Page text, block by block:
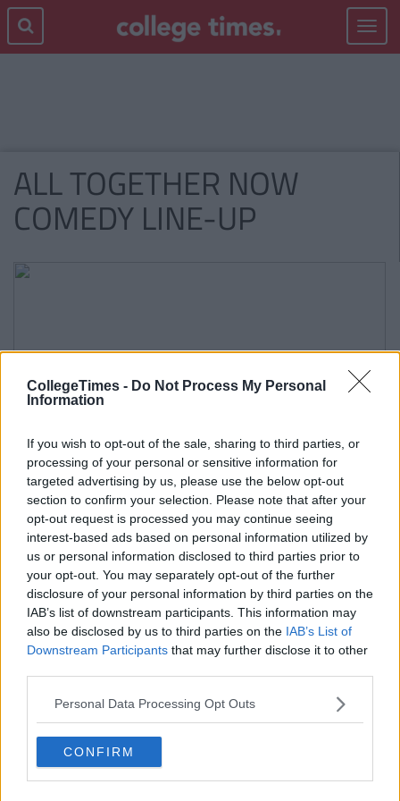
CollegeTimes - Do Not Process My Personal
Information
If you wish to opt-out of the sale, sharing to third parties, or
processing of your personal or sensitive information for
targeted advertising by us, please use the below opt-out
section to confirm your selection. Please note that after your
opt-out request is processed you may continue seeing
interest-based ads based on personal information utilized by
us or personal information disclosed to third parties prior to
your opt-out. You may separately opt-out of the further
disclosure of your personal information by third parties on the
IAB’s list of downstream participants. This information may
also be disclosed by us to third parties on the IAB’s List of
Downstream Participants that may further disclose it to other
Personal Data Processing Opt Outs
CONFIRM
Toggle
ALL TOGETHER NOW
COMEDY LINE-UP